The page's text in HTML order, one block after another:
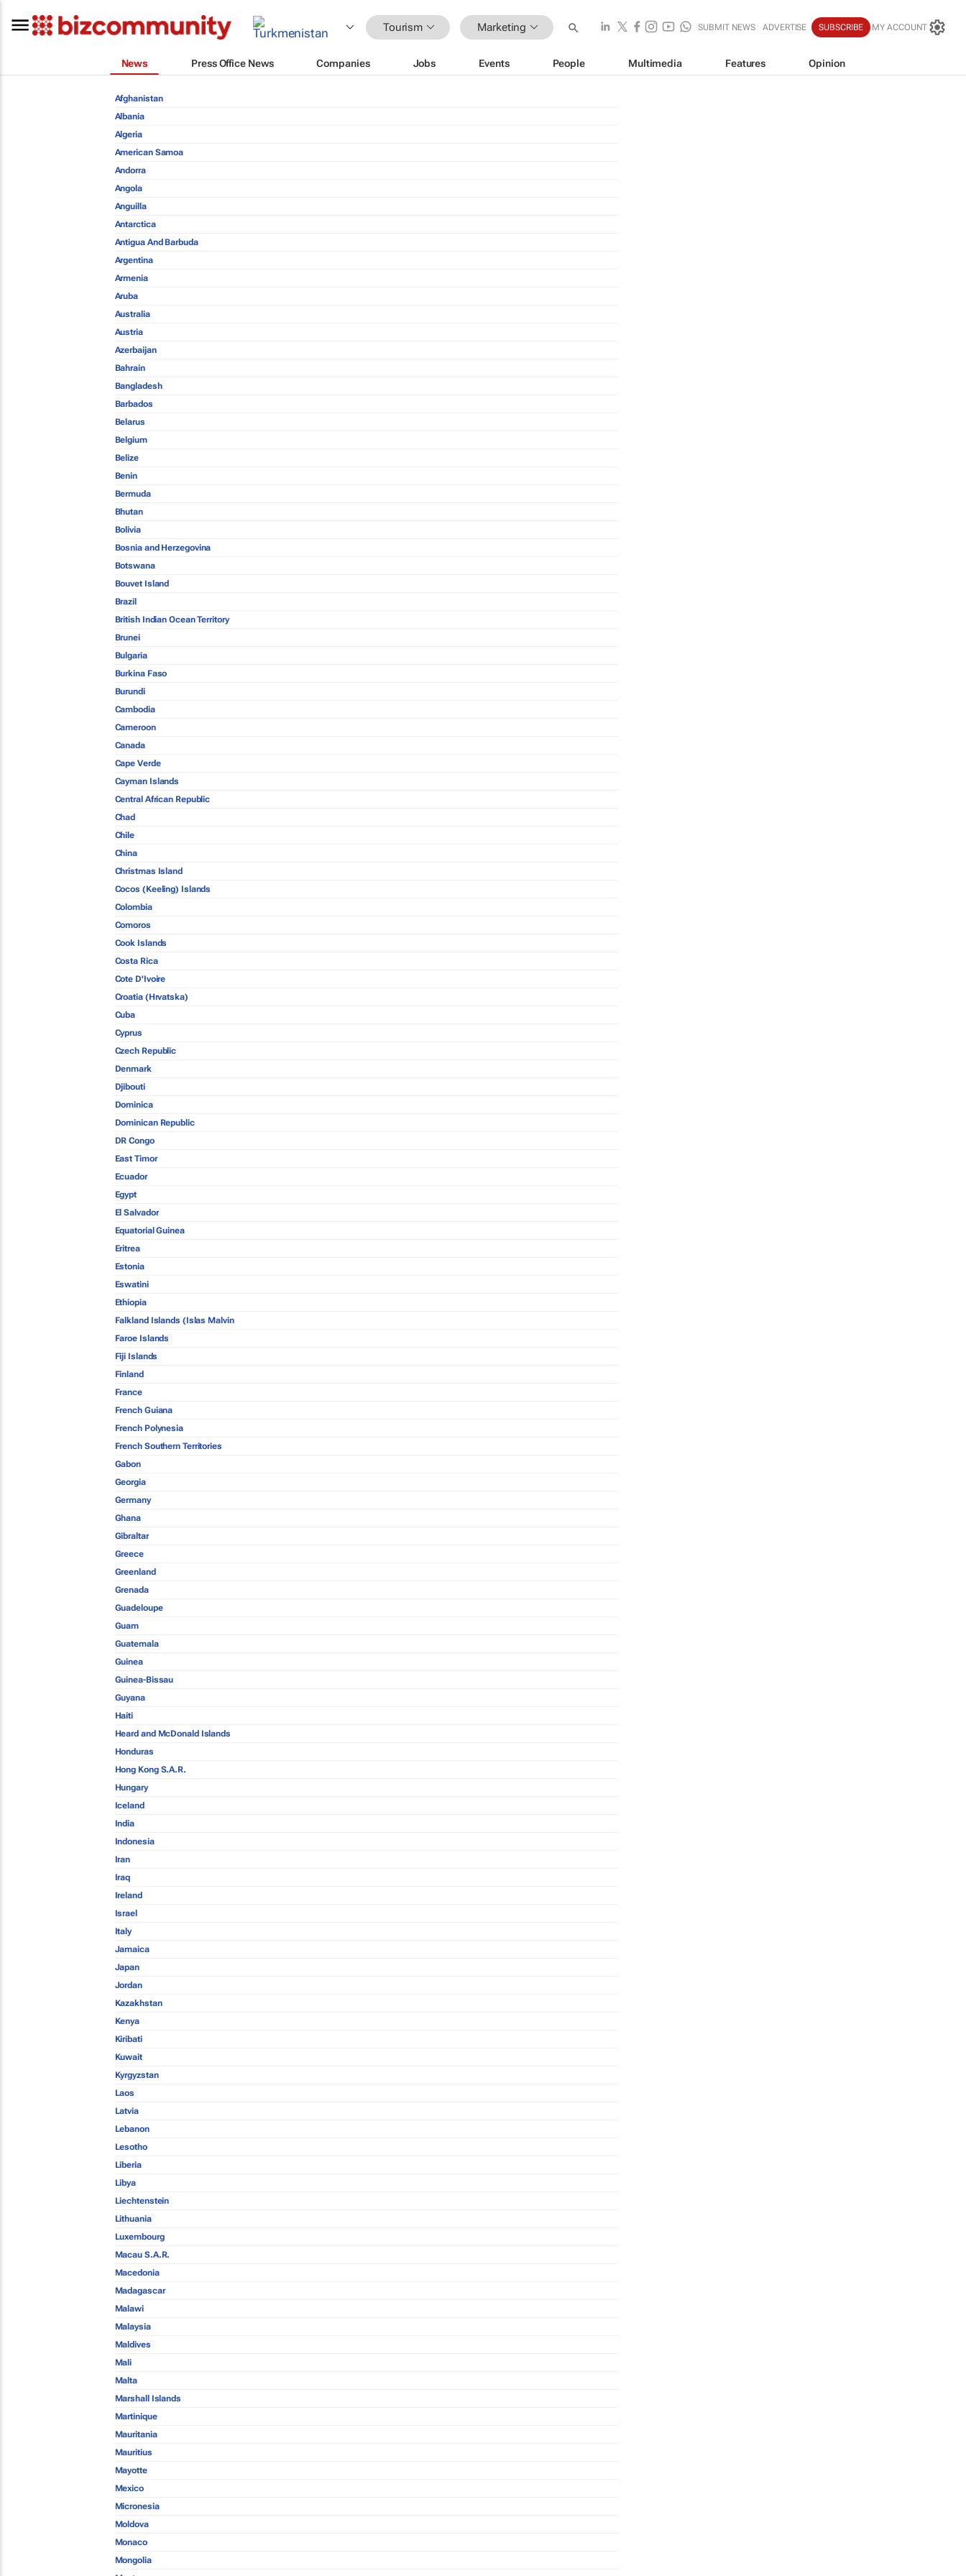
Tourism Marketing SUBMIT NEWS ADVERTISE SUBSCRIBE MY ACCOUNT
News Press Office News Companies Jobs Events People Multimedia Features Opinion
Afghanistan
Albania
Algeria
American Samoa
Andorra
Angola
Anguilla
Antarctica
Antigua And Barbuda
Argentina
Armenia
Aruba
Australia
Austria
Azerbaijan
Bahrain
Bangladesh
Barbados
Belarus
Belgium
Belize
Benin
Bermuda
Bhutan
Bolivia
Bosnia and Herzegovina
Botswana
Bouvet Island
Brazil
British Indian Ocean Territory
Brunei
Bulgaria
Burkina Faso
Burundi
Cambodia
Cameroon
Canada
Cape Verde
Cayman Islands
Central African Republic
Chad
Chile
China
Christmas Island
Cocos (Keeling) Islands
Colombia
Comoros
Cook Islands
Costa Rica
Cote D'Ivoire
Croatia (Hrvatska)
Cuba
Cyprus
Czech Republic
Denmark
Djibouti
Dominica
Dominican Republic
DR Congo
East Timor
Ecuador
Egypt
El Salvador
Equatorial Guinea
Eritrea
Estonia
Eswatini
Ethiopia
Falkland Islands (Islas Malvin
Faroe Islands
Fiji Islands
Finland
France
French Guiana
French Polynesia
French Southern Territories
Gabon
Georgia
Germany
Ghana
Gibraltar
Greece
Greenland
Grenada
Guadeloupe
Guam
Guatemala
Guinea
Guinea-Bissau
Guyana
Haiti
Heard and McDonald Islands
Honduras
Hong Kong S.A.R.
Hungary
Iceland
India
Indonesia
Iran
Iraq
Ireland
Israel
Italy
Jamaica
Japan
Jordan
Kazakhstan
Kenya
Kiribati
Kuwait
Kyrgyzstan
Laos
Latvia
Lebanon
Lesotho
Liberia
Libya
Liechtenstein
Lithuania
Luxembourg
Macau S.A.R.
Macedonia
Madagascar
Malawi
Malaysia
Maldives
Mali
Malta
Marshall Islands
Martinique
Mauritania
Mauritius
Mayotte
Mexico
Micronesia
Moldova
Monaco
Mongolia